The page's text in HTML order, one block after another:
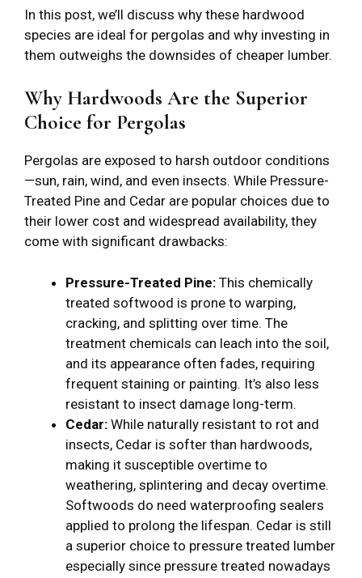
In this post, we’ll discuss why these hardwood
species are ideal for pergolas and why investing in
them outweighs the downsides of cheaper lumber.
Why Hardwoods Are the Superior
Choice for Pergolas
Pergolas are exposed to harsh outdoor conditions
—sun, rain, wind, and even insects. While Pressure-
Treated Pine and Cedar are popular choices due to
their lower cost and widespread availability, they
come with significant drawbacks:
Pressure-Treated Pine: This chemically
treated softwood is prone to warping,
cracking, and splitting over time. The
treatment chemicals can leach into the soil,
and its appearance often fades, requiring
frequent staining or painting. It’s also less
resistant to insect damage long-term.
Cedar: While naturally resistant to rot and
insects, Cedar is softer than hardwoods,
making it susceptible overtime to
weathering, splintering and decay overtime.
Softwoods do need waterproofing sealers
applied to prolong the lifespan. Cedar is still
a superior choice to pressure treated lumber
especially since pressure treated nowadays